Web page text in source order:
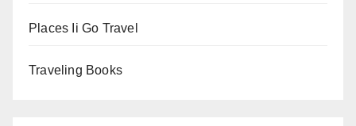
Places Ii Go Travel
Traveling Books